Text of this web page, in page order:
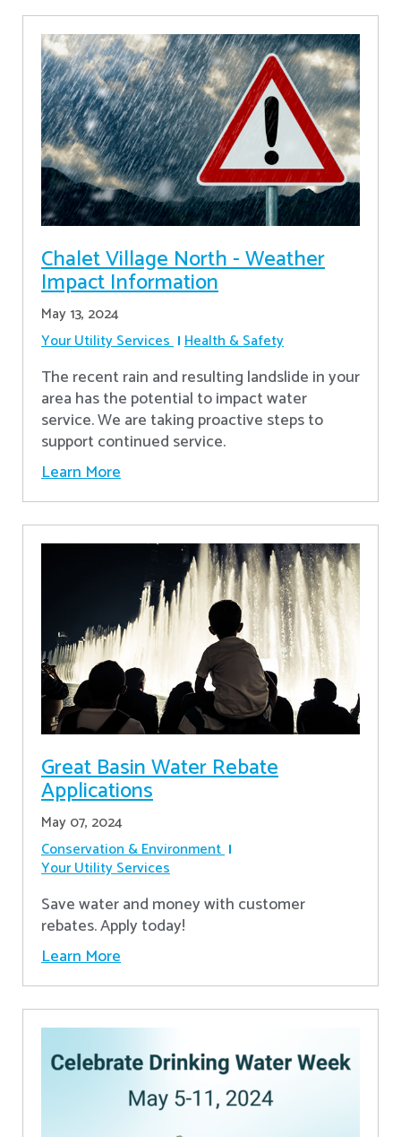
Chalet Village North - Weather
Impact Information
May 13, 2024
Your Utility Services Health & Safety
The recent rain and resulting landslide in your
area has the potential to impact water
service. We are taking proactive steps to
support continued service.
Learn More
Great Basin Water Rebate
Applications
May 07, 2024
Conservation & Environment
Your Utility Services
Save water and money with customer
rebates. Apply today!
Learn More